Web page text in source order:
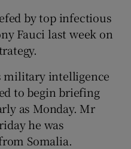
by top infectious
Fauci last week on
military intelligence
to begin briefing
as Monday. Mr
he was
Somalia.